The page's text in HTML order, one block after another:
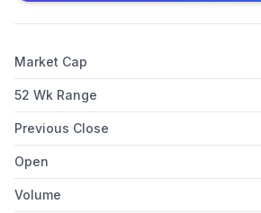
Inc. was incorporated in 2006 and is
Market Cap
52 Wk Range
Previous Close
Open
Volume